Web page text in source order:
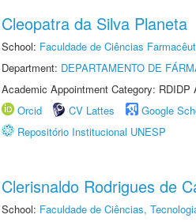
Cleopatra da Silva Planeta
School: Faculdade de Ciências
Department: DEPARTAMENTO DE
Academic Appointment Category:
Orcid
CV Lattes Google
Repositório Institucional UNESP
Clerisnaldo Rodrigues de
School: Faculdade de Ciências,